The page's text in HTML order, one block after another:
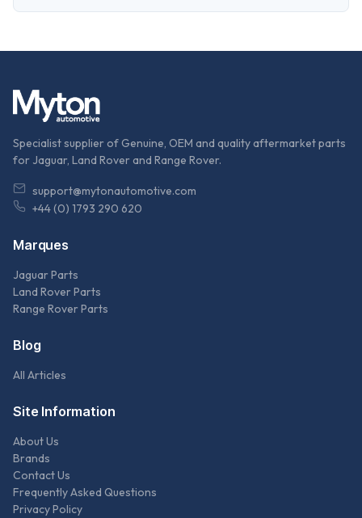
Specialist supplier of Genuine, OEM and quality aftermarket parts
for Jaguar, Land Rover and Range Rover.
support@mytonautomotive.com
+44 (0) 1793 290 620
Marques
Jaguar Parts
Land Rover Parts
Range Rover Parts
Blog
All Articles
Site Information
About Us
Brands
Contact Us
Frequently Asked Questions
Privacy Policy